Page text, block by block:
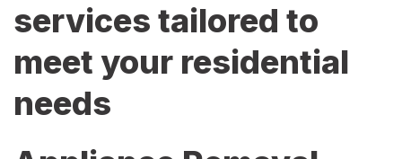
services tailored to
meet your residential
needs